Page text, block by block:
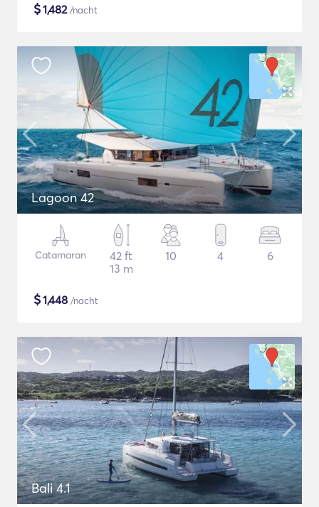
$1,482/nacht
Lagoon 42
Catamaran
42 ft
13 m
10 4 6
$1,448 /nacht
Bali 4.1